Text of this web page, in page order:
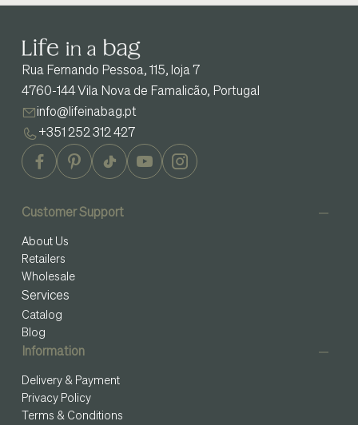
Rua Fernando Pessoa, 115, loja 7
4760-144 Vila Nova de Famalicão, Portugal
info@lifeinabag.pt
+351 252 312 427
Customer Support
About Us
Retailers
Wholesale
Services
Catalog
Blog
Information
Delivery & Payment
Privacy Policy
Terms & Conditions